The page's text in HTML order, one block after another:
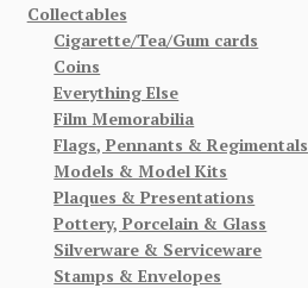
Collectables
Cigarette/Tea/Gum cards
Coins
Everything Else
Film Memorabilia
Flags, Pennants & Regimentals
Models & Model Kits
Plaques & Presentations
Pottery, Porcelain & Glass
Silverware & Serviceware
Stamps & Envelopes